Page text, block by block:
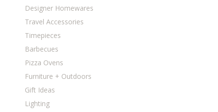
Designer Homewares
Travel Accessories
Timepieces
Barbecues
Pizza Ovens
Furniture + Outdoors
Gift Ideas
Lighting